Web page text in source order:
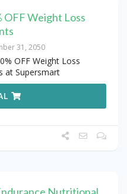
OFF Weight Loss
31, 2050
OFF Weight Loss
at Supersmart